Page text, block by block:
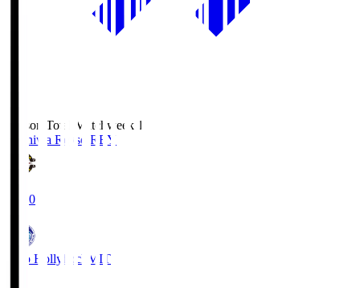
Season Total Matchweek 1
Kashiwa Reysol REY
19:00
Mito Hollyhock MIT